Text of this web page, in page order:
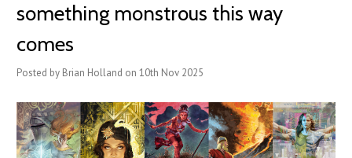
something monstrous this way
comes
Posted by Brian Holland on 10th Nov 2025